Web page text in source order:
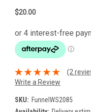
$20.00
(2
Write a Review
SKU: FunnelWS2085